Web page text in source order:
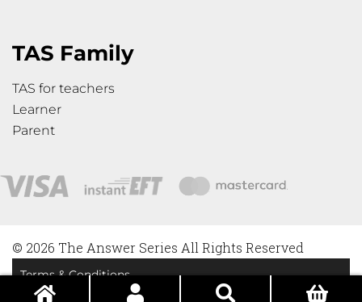
TAS Family
TAS for teachers
Learner
Parent
© 2026 The Answer Series All Rights Reserved
Terms & Conditions